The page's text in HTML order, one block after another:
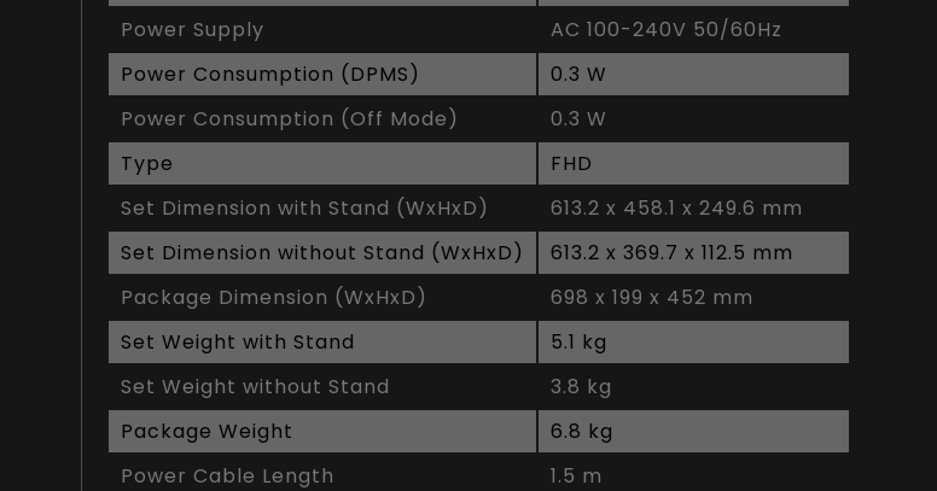
Power Supply
AC 100-240V 50/60Hz
Power Consumption (DPMS)
0.3 W
Power Consumption (Off Mode)
0.3 W
Type
FHD
Set Dimension with Stand (WxHxD)
613.2 x 458.1 x 249.6 mm
Set Dimension without Stand (WxHxD)
613.2 x 369.7 x 112.5 mm
Package Dimension (WxHxD)
698 x 199 x 452 mm
Set Weight with Stand
5.1 kg
Set Weight without Stand
3.8 kg
Package Weight
6.8 kg
Power Cable Length
1.5 m